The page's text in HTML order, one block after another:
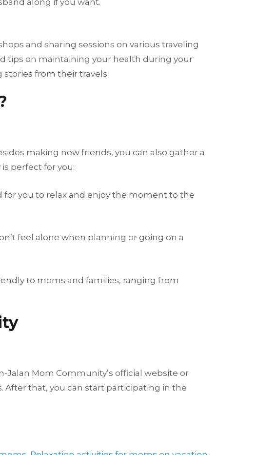
along if you want.
and sharing sessions on various traveling
tips on maintaining your health during your
from their travels.
making new friends, you can also gather a
perfect for you:
for you to relax and enjoy the moment to the
feel alone when planning or going on a
to moms and families, ranging from
Jalan Mom Community’s official website or
that, you can start participating in the